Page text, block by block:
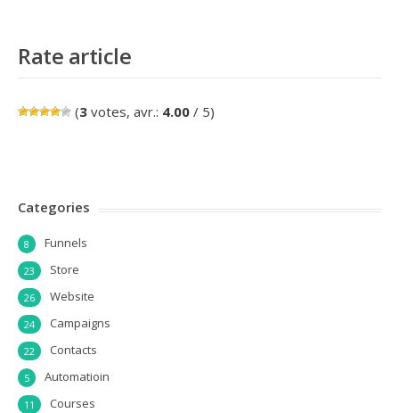
Rate article
(3 votes, avr.: 4.00 / 5)
Categories
Funnels
8
Store
23
Website
26
Campaigns
24
Contacts
22
Automatioin
5
Courses
11